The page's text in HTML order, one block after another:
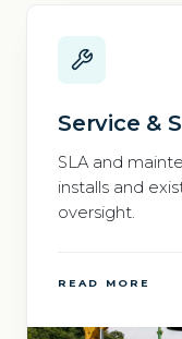
Service &
SLA and
installs and
oversight.
READ MORE